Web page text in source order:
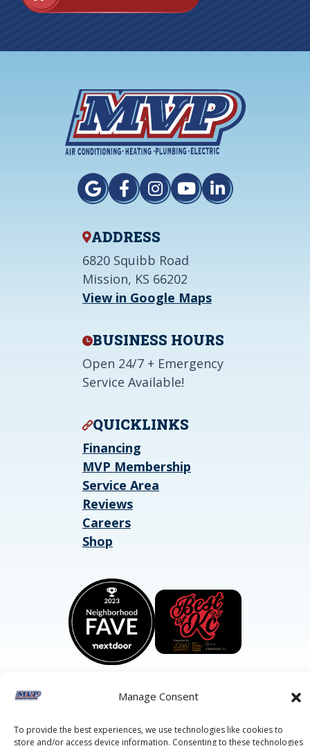
Manage Consent
To provide the best experiences, we use technologies like cookies to
store and/or access device information. Consenting to these technologies
ADDRESS
6820 Squibb Road
Mission, KS 66202
View in Google Maps
BUSINESS HOURS
Open 24/7 + Emergency
Service Available!
QUICKLINKS
Financing
MVP Membership
Service Area
Reviews
Careers
Shop
All Rights Reserved.Privacy Policy.Terms of Service.